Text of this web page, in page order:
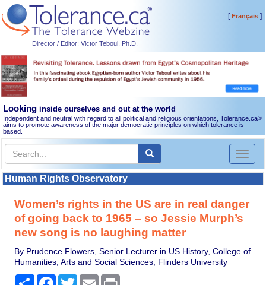
Director / Editor: Victor Teboul, Ph.D.
[Français]
Looking inside ourselves and out at the world
Independent and neutral with regard to all political and religious orientations, Tolerance.ca®
aims to promote awareness of the major democratic principles on which tolerance is
based.
Toggle
Human Rights Observatory
Women’s rights in the US are in real danger
of going back to 1965 – so Jessie Murph’s
new song is no laughing matter
By Prudence Flowers, Senior Lecturer in US History, College of
Humanities, Arts and Social Sciences, Flinders University
Share Facebook
TwitterEmail